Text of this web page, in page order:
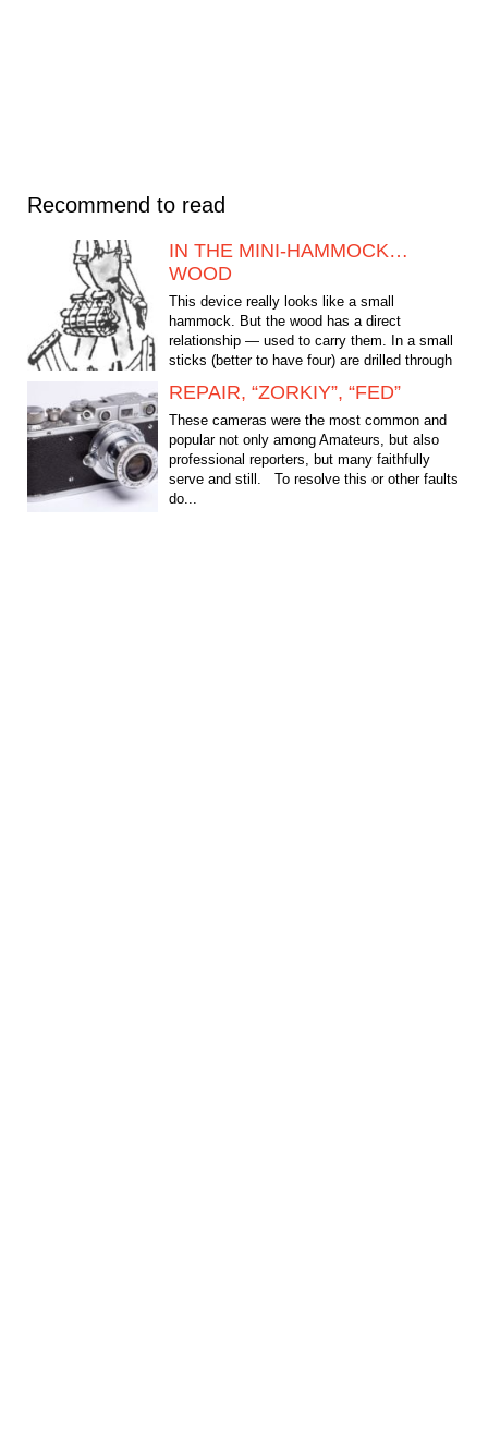
Recommend to read
IN THE MINI-HAMMOCK…
WOOD
This device really looks like a small
hammock. But the wood has a direct
relationship — used to carry them. In a small
sticks (better to have four) are drilled through
REPAIR, “ZORKIY”, “FED”
These cameras were the most common and
popular not only among Amateurs, but also
professional reporters, but many faithfully
serve and still. To resolve this or other faults
do...